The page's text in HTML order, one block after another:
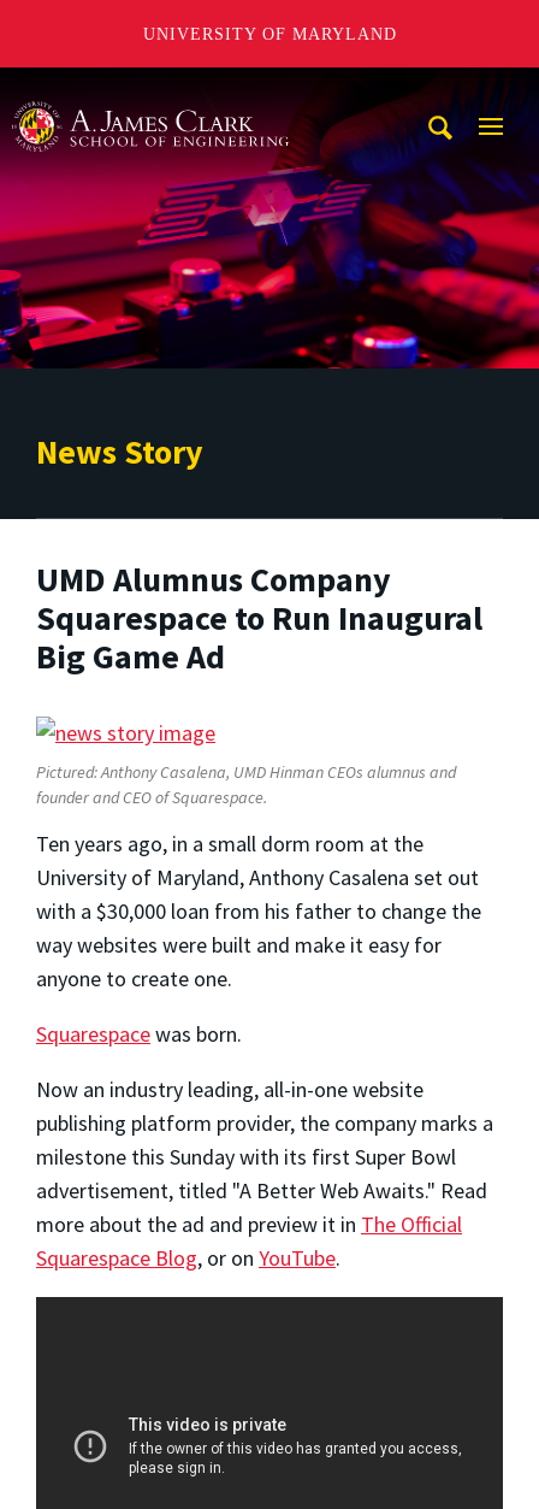
UNIVERSITY OF MARYLAND
News Story
UMD Alumnus Company
Squarespace to Run Inaugural
Big Game Ad
Pictured: Anthony Casalena, UMD Hinman CEOs alumnus and
founder and CEO of Squarespace.
Ten years ago, in a small dorm room at the
University of Maryland, Anthony Casalena set out
with a $30,000 loan from his father to change the
way websites were built and make it easy for
anyone to create one.
Squarespacewas born.
Now an industry leading, all-in-one website
publishing platform provider, the company marks a
milestone this Sunday with its first Super Bowl
advertisement, titled "A Better Web Awaits." Read
more about the ad and preview it in The Official
Squarespace Blog, or on YouTube.